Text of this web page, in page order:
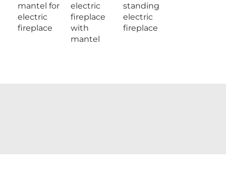
mantel for
electric
fireplace
electric
fireplace
with
mantel
standing
electric
fireplace